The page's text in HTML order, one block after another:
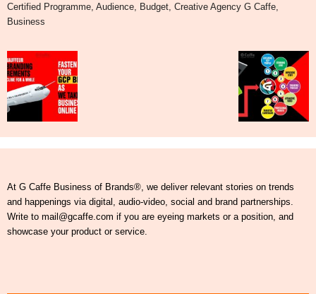
Certified Programme, Audience, Budget, Creative Agency G Caffe,
Business
At G Caffe Business of Brands®, we deliver relevant stories on trends
and happenings via digital, audio-video, social and brand partnerships.
Write to mail@gcaffe.com if you are eyeing markets or a position, and
showcase your product or service.